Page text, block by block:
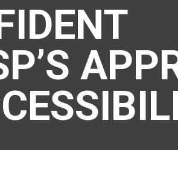
Ask the
Therapist
Support
Groups
Professional
Networking
Group
Summit
Competition
Give
to
the
Max
Day